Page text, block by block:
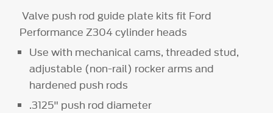
Valve push rod guide plate kits fit Ford
Performance Z304 cylinder heads
Use with mechanical cams, threaded stud,
adjustable (non-rail) rocker arms and
hardened push rods
.3125" push rod diameter